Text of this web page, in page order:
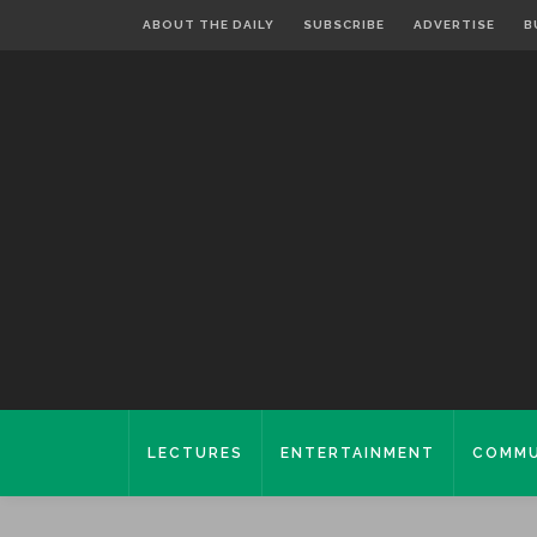
ABOUT THE DAILY SUBSCRIBE ADVERTISE
LECTURES ENTERTAINMENT